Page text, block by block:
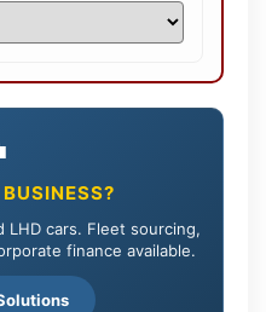
LHD cars. Fleet sourcing,
finance available.